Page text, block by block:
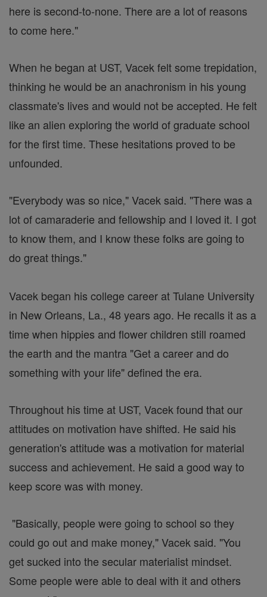
here is second-to-none. There are a lot of reasons
to come here."
When he began at UST, Vacek felt some trepidation,
thinking he would be an anachronism in his young
classmate's lives and would not be accepted. He felt
like an alien exploring the world of graduate school
for the first time. These hesitations proved to be
unfounded.
"Everybody was so nice," Vacek said. "There was a
lot of camaraderie and fellowship and I loved it. I got
to know them, and I know these folks are going to
do great things."
Vacek began his college career at Tulane University
in New Orleans, La., 48 years ago. He recalls it as a
time when hippies and flower children still roamed
the earth and the mantra "Get a career and do
something with your life" defined the era.
Throughout his time at UST, Vacek found that our
attitudes on motivation have shifted. He said his
generation's attitude was a motivation for material
success and achievement. He said a good way to
keep score was with money.
"Basically, people were going to school so they
could go out and make money," Vacek said. "You
get sucked into the secular materialist mindset.
Some people were able to deal with it and others